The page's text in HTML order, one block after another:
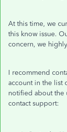
At this time, we
this know issue.
concern, we
I recommend
account in the list
notified about the
contact support: